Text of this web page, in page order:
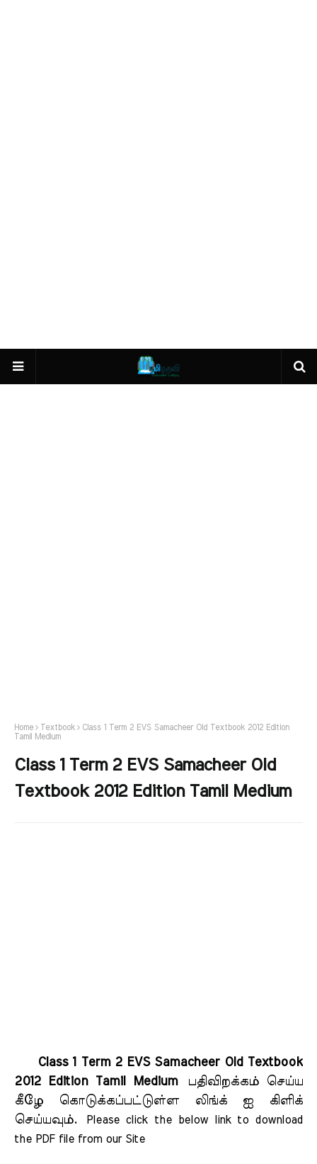
Home Textbook
Class 1 Term 2 EVS Samacheer Old Textbook 2012 Edition
Tamil Medium
Class 1 Term 2 EVS Samacheer Old
Textbook 2012 Edition Tamil Medium
Class 1 Term 2 EVS Samacheer Old Textbook
2012 Edition Tamil Medium
பதிவிறக்கம் செய்ய
கீழே கொடுக்கப்பட்டுள்ள லிங்க் ஐ கிளிக்
செய்யவும்.
Please click the below link to download
the PDF file from our Site